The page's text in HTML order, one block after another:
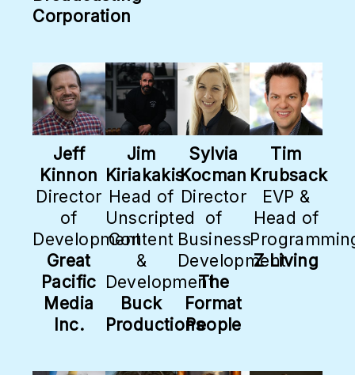
Corporation
Jeff
Kinnon
Director
of
Development
Great
Pacific
Media
Inc.
Jim
Kiriakakis
Head of
Unscripted
Content
&
Development
Buck
Productions
Sylvia
Kocman
Director
of
Business
Development
The
Format
People
Tim
Krubsack
EVP &
Head of
Z Living